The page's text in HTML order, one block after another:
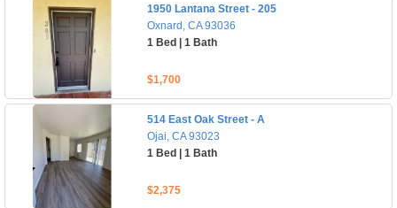
1950 Lantana Street - 205
Oxnard, CA 93036
1 Bed | 1 Bath
$1,700
514 East Oak Street - A
Ojai, CA 93023
1 Bed | 1 Bath
$2,375